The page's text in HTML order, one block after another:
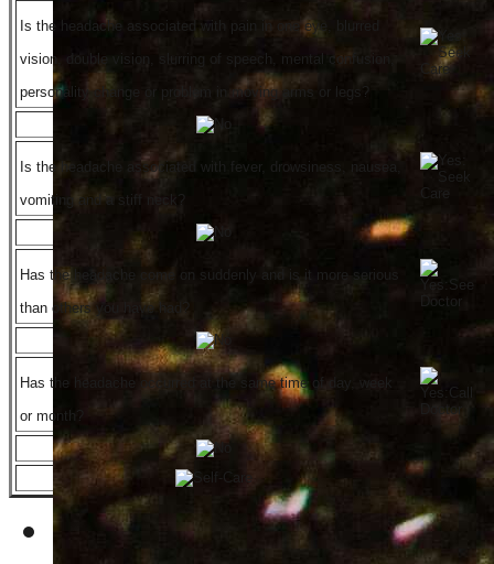
Is the headache associated with pain in one eye, blurred
vision, double vision, slurring of speech, mental confusion,
personality change or problem in moving arms or legs?
Is the headache associated with fever, drowsiness, nausea,
vomiting and a stiff neck?
Has the headache come on suddenly and is it more serious
than others you have had?
Has the headache occurred at the same time of day, week
or month?